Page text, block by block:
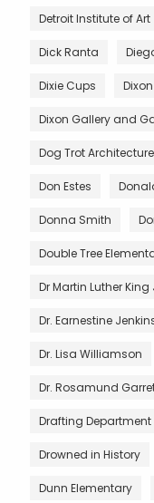
Detroit Institute of Art
Dick Ranta
Dixie Cups
Dixon Gallery and
Dog Trot Architecture
Don Estes
Donna Smith
Double Tree
Dr Martin Luther King
Dr. Earnestine
Dr. Lisa Williamson
Dr. Rosamund
Drafting Department
Drowned in History
Dunn Elementary